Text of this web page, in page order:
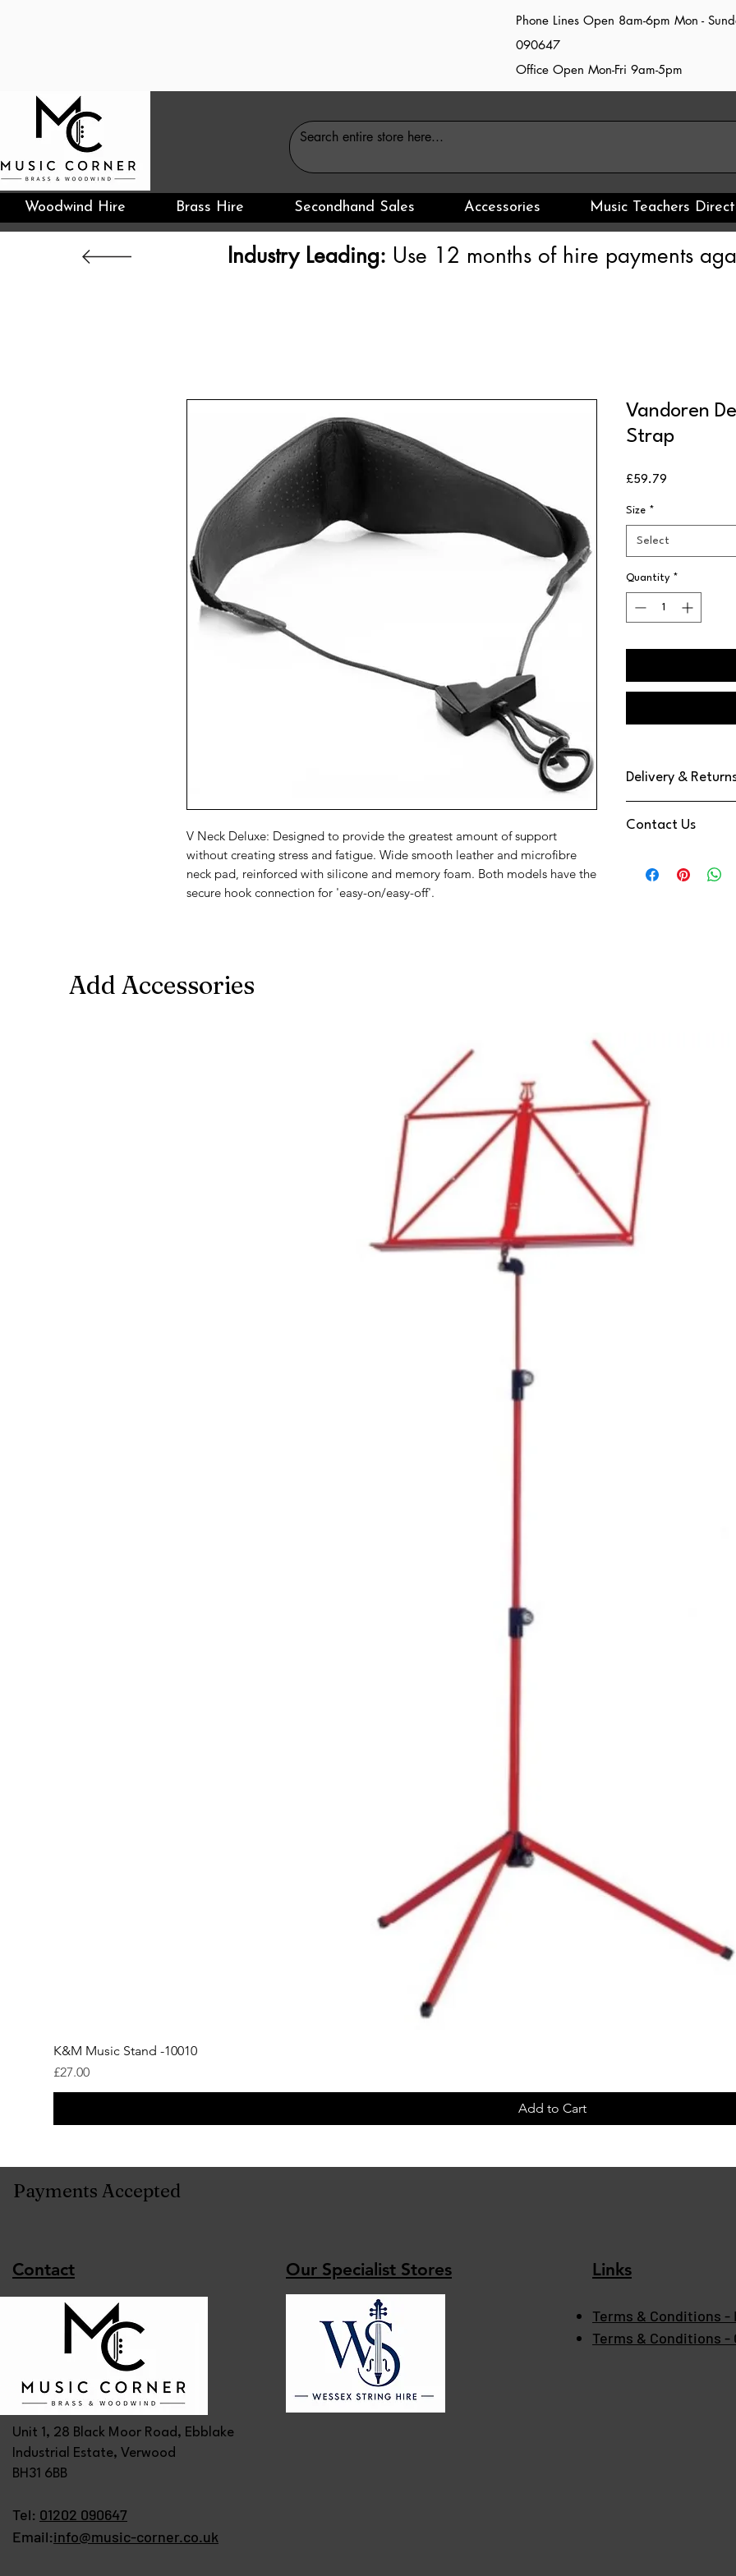
Phone Lines Open 8am-6pm Mon -
090647
Office Open Mon-Fri 9am-5pm
Woodwind Hire Brass Hire Secondhand Sales Accessories Music Teachers
Industry Leading: Use 12 months of hire payments
V Neck Deluxe: Designed to provide the greatest amount of support
without creating stress and fatigue. Wide smooth leather and microfibre
neck pad, reinforced with silicone and memory foam. Both models have the
secure hook connection for 'easy-on/easy-off'.
Vandoren
Strap
£59.79
Size *
Select
Quantity *
Delivery &
have found them to
You have a 14 Day
Contact Us
Contact us via
Add Accessories
K&M Music Stand -10010
Price
£27.00
Add to Cart
Payments Accepted
Contact Our Specialist Stores Links
Terms & Conditions -
Terms & Conditions -
Unit 1, 28 Black Moor Road, Ebblake
Industrial Estate, Verwood
BH31 6BB
Tel: 01202 090647
Email:info@music-corner.co.uk